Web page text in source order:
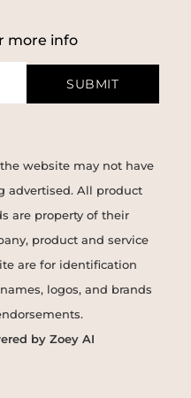
more info
SUBMIT
website may not have
advertised. All product
are property of their
product and service
are for identification
logos, and brands
by Zoey AI